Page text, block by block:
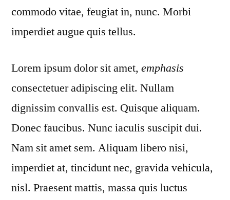
commodo vitae, feugiat in, nunc. Morbi
imperdiet augue quis tellus.
Lorem ipsum dolor sit amet, emphasis
consectetuer adipiscing elit. Nullam
dignissim convallis est. Quisque aliquam.
Donec faucibus. Nunc iaculis suscipit dui.
Nam sit amet sem. Aliquam libero nisi,
imperdiet at, tincidunt nec, gravida vehicula,
nisl. Praesent mattis, massa quis luctus